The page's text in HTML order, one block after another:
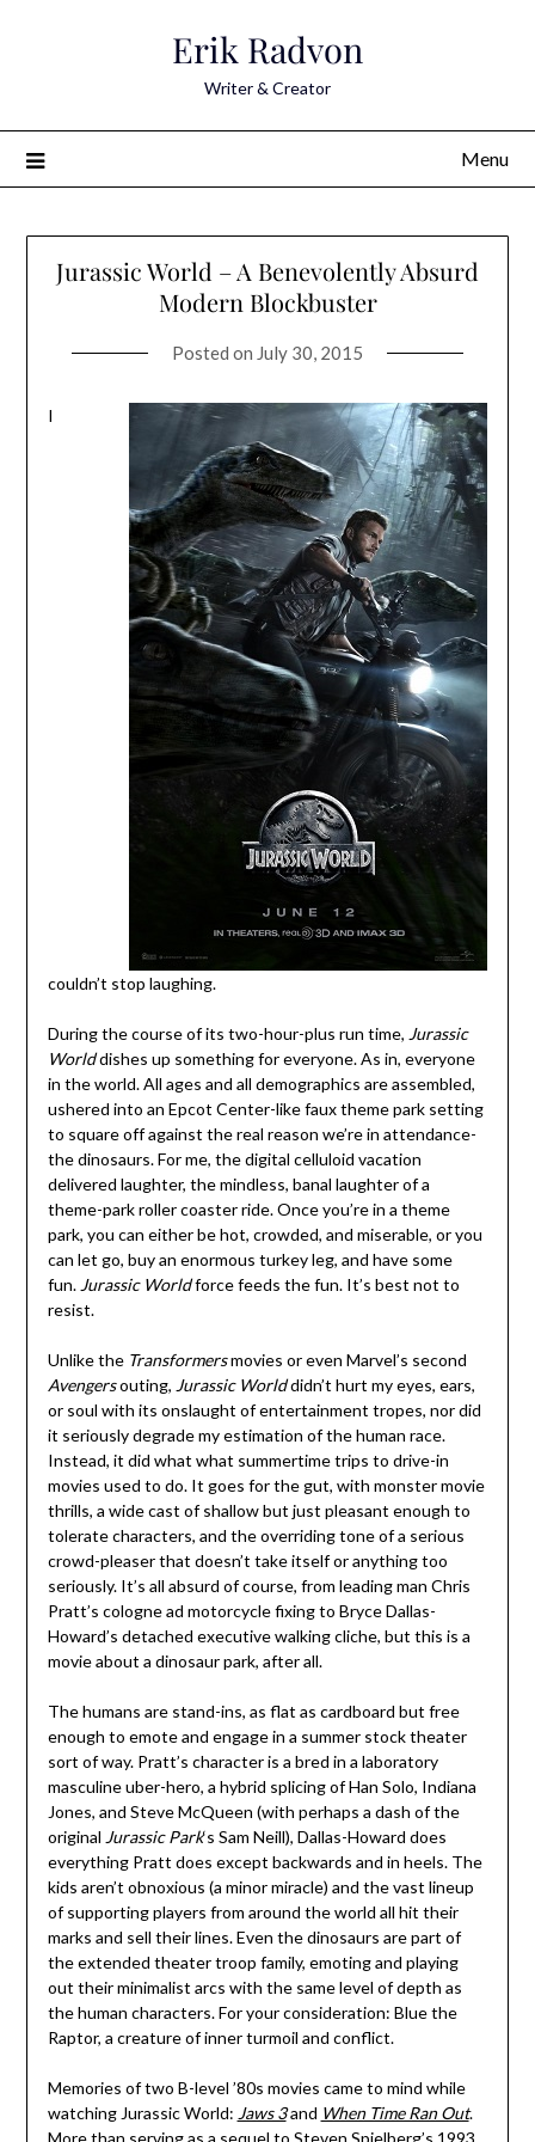
Erik Radvon
Writer & Creator
Menu
Jurassic World – A Benevolently Absurd
Modern Blockbuster
Posted on July 30, 2015
I
couldn’t stop laughing.
During the course of its two-hour-plus run time, Jurassic
Worlddishes up something for everyone. As in, everyone
in the world. All ages and all demographics are assembled,
ushered into an Epcot Center-like faux theme park setting
to square off against the real reason we’re in attendance-
the dinosaurs. For me, the digital celluloid vacation
delivered laughter, the mindless, banal laughter of a
theme-park roller coaster ride. Once you’re in a theme
park, you can either be hot, crowded, and miserable, or you
can let go, buy an enormous turkey leg, and have some
fun. Jurassic Worldforce feeds the fun. It’s best not to
resist.
Unlike the Transformersmovies or even Marvel’s second
Avengersouting, Jurassic Worlddidn’t hurt my eyes, ears,
or soul with its onslaught of entertainment tropes, nor did
it seriously degrade my estimation of the human race.
Instead, it did what what summertime trips to drive-in
movies used to do. It goes for the gut, with monster movie
thrills, a wide cast of shallow but just pleasant enough to
tolerate characters, and the overriding tone of a serious
crowd-pleaser that doesn’t take itself or anything too
seriously. It’s all absurd of course, from leading man Chris
Pratt’s cologne ad motorcycle fixing to Bryce Dallas-
Howard’s detached executive walking cliche, but this is a
movie about a dinosaur park, after all.
The humans are stand-ins, as flat as cardboard but free
enough to emote and engage in a summer stock theater
sort of way. Pratt’s character is a bred in a laboratory
masculine uber-hero, a hybrid splicing of Han Solo, Indiana
Jones, and Steve McQueen (with perhaps a dash of the
original Jurassic Park‘s Sam Neill), Dallas-Howard does
everything Pratt does except backwards and in heels. The
kids aren’t obnoxious (a minor miracle) and the vast lineup
of supporting players from around the world all hit their
marks and sell their lines. Even the dinosaurs are part of
the extended theater troop family, emoting and playing
out their minimalist arcs with the same level of depth as
the human characters. For your consideration: Blue the
Raptor, a creature of inner turmoil and conflict.
Memories of two B-level ’80s movies came to mind while
watching Jurassic World: Jaws 3and When Time Ran Out.